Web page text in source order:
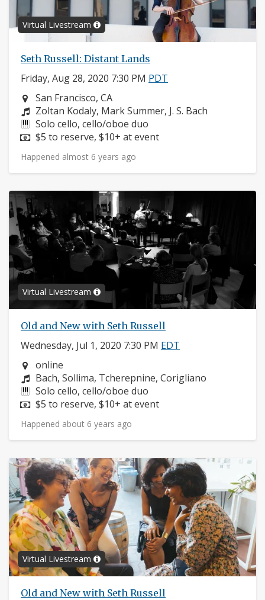
Virtual Livestream
Seth Russell: Distant Lands
Friday, Aug 28, 2020 7:30 PM PDT
Neighborhood:
San Francisco, CA
Composers:
Zoltan Kodaly, Mark Summer, J. S. Bach
Instruments:
Solo cello, cello/oboe duo
Price:
$5 to reserve, $10+ at event
Happened almost 6 years ago
Virtual Livestream
Old and New with Seth Russell
Wednesday, Jul 1, 2020 7:30 PM EDT
Neighborhood:
online
Composers:
Bach, Sollima, Tcherepnine, Corigliano
Instruments:
Solo cello, cello/oboe duo
Price:
$5 to reserve, $10+ at event
Happened about 6 years ago
Virtual Livestream
Old and New with Seth Russell